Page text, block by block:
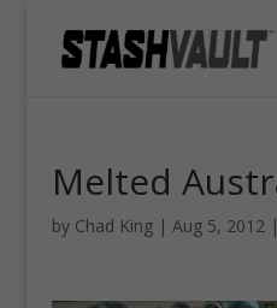
Melted
by Chad King| Aug 5, 2012|